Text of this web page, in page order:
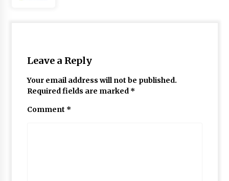
Leave a Reply
Your email address will not be published.
Required fields are marked *
Comment *